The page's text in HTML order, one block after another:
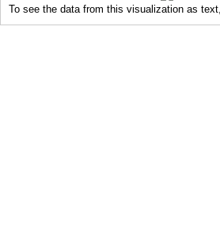
To see the data from this visualization as text,